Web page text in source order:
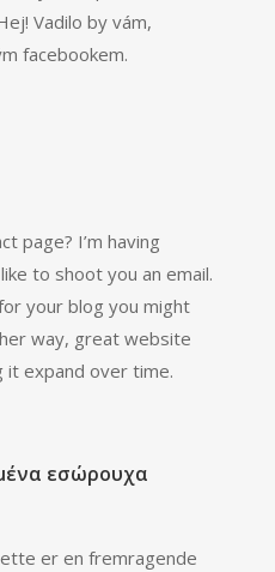
Vadilo by vám,
facebookem.
page? I’m having
to shoot you an email.
your blog you might
way, great website
it expand over time.
εσώρουχα
er en fremragende